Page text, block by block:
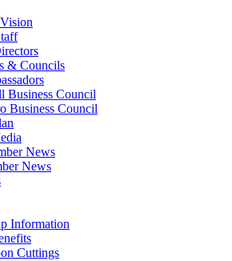
& Councils
Business Council
Business Council
News
News
Information
Cuttings